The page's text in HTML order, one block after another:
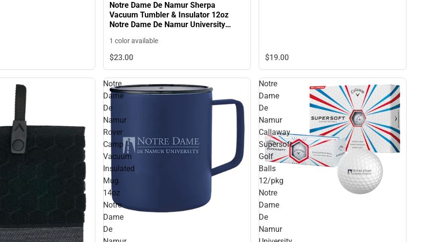
Notre Dame De Namur Sherpa
Vacuum Tumbler & Insulator 12oz
Notre Dame De Namur University
ONLY
1 color available
$23.00 $19.00
Notre
Dame
De
Namur
Rover
Camp
Vacuum
Insulated
Mug
14oz
Notre
Dame
De
Notre
Dame
De
Namur
Callaway
Supersoft
Golf
Balls
12/pkg
Notre
Dame
De
Namur